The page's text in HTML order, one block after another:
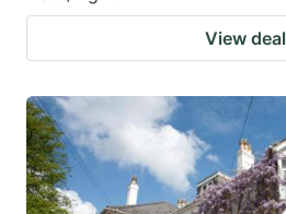
View deal